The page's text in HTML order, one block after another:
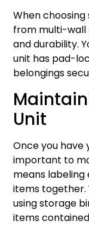
When
from multi-wall
and durability.
unit has pad-
belongings
Unit
Once you have
important to
means
items together.
using storage
items